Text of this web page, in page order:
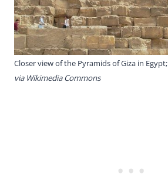
Closer view of the Pyramids of Giza in Egypt;
via Wikimedia Commons